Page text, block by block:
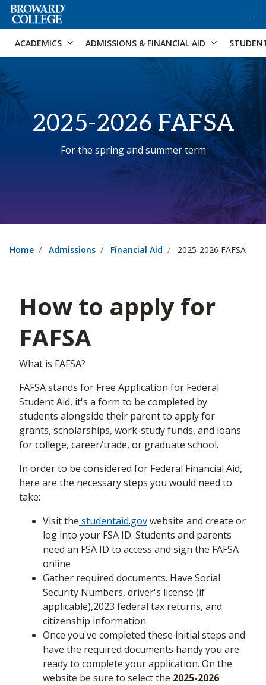
Accessibility Options: Skip to Search
ACADEMICS ADMISSIONS & FINANCIAL AID
2025-2026 FAFSA
For the spring and summer term
Home Admissions Financial Aid 2025-2026 FAFSA
How to apply for
FAFSA
What is FAFSA?
FAFSA stands for Free Application for Federal
Student Aid, it's a form to be completed by
students alongside their parent to apply for
grants, scholarships, work-study funds, and loans
for college, career/trade, or graduate school.
In order to be considered for Federal Financial Aid,
here are the necessary steps you would need to
take:
Visit the studentaid.govwebsite and create or
log into your FSA ID. Students and parents
need an FSA ID to access and sign the FAFSA
online
Gather required documents. Have Social
Security Numbers, driver's license (if
applicable),2023 federal tax returns, and
citizenship information.
Once you've completed these initial steps and
have the required documents handy you are
ready to complete your application. On the
website be sure to select the 2025-2026